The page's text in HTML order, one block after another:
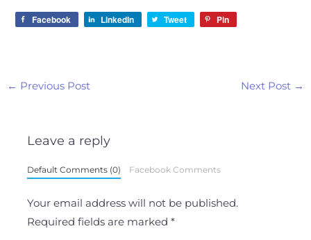
Facebook LinkedIn Tweet Pin
← Previous Post Next Post →
Leave a reply
Default Comments (0) Facebook Comments
Your email address will not be published.
Required fields are marked*